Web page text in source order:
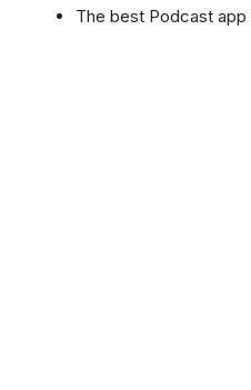
The best Podcast app